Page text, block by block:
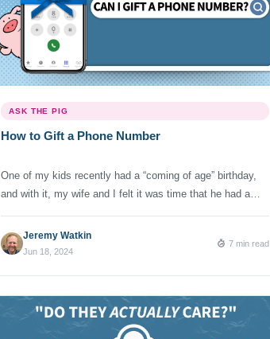
ASK THE PIG
How to Gift a Phone Number
One of my kids recently had a “coming of age” birthday,
and with it, my wife and I felt it was time that he had a
with him, track his whereabouts and enable him to spend
his time at school not paying attention to his […]
Jeremy Watkin
Jun 18, 2024
7 min read